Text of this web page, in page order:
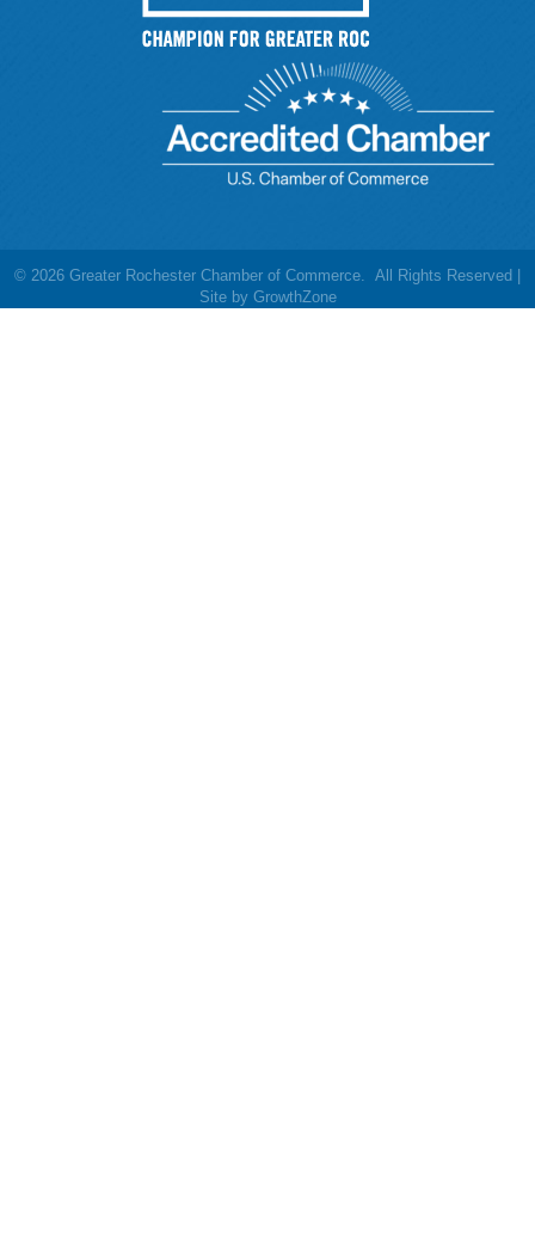
© 2026 Greater Rochester Chamber of Commerce. All Rights Reserved |
Site by GrowthZone